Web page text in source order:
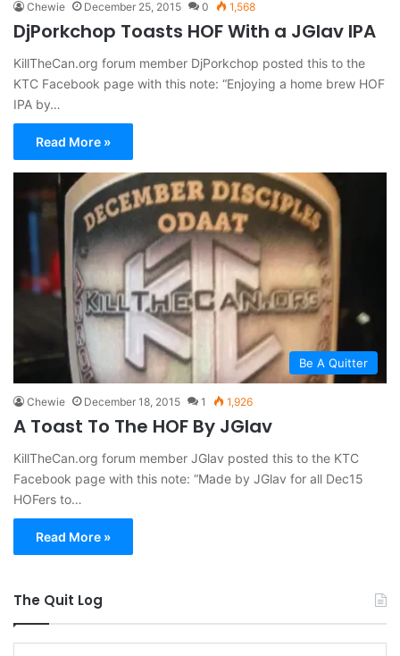
Chewie December 25, 2015 0 1,568
DjPorkchop Toasts HOF With a JGlav IPA
KillTheCan.org forum member DjPorkchop posted this to the
KTC Facebook page with this note: “Enjoying a home brew HOF
IPA by…
Read More »
Be A Quitter
Chewie December 18, 2015 1 1,926
A Toast To The HOF By JGlav
KillTheCan.org forum member JGlav posted this to the KTC
Facebook page with this note: “Made by JGlav for all Dec15
HOFers to…
Read More »
The Quit Log